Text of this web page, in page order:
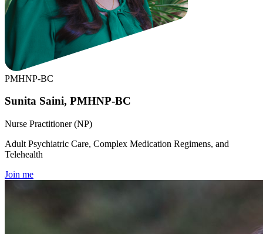
PMHNP-BC
Sunita Saini, PMHNP-BC
Nurse Practitioner (NP)
Adult Psychiatric Care, Complex Medication Regimens, and
Telehealth
Join me